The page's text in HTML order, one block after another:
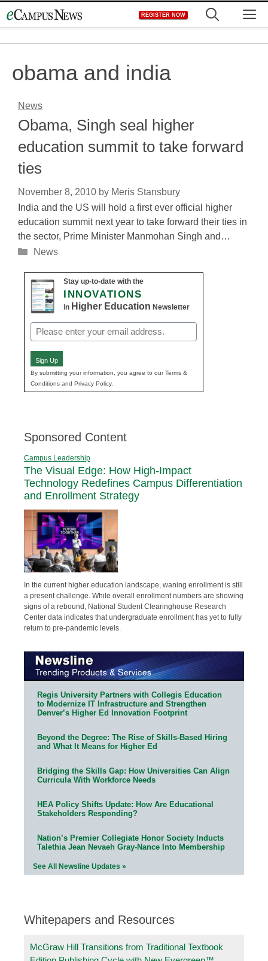
to
REGISTER NOW
obama and india
News
Obama, Singh seal higher
education summit to take forward
ties
November 8, 2010 by Meris Stansbury
India and the US will hold a first ever official higher
education summit next year to take forward their ties in
the sector, Prime Minister Manmohan Singh and…
Categories
News
Stay up-to-date with the
INNOVATIONS
in Higher Education Newsletter
Email
(Required)
Sign Up
By submitting your information, you agree to our Terms &
Conditions and Privacy Policy.
Sponsored Content
Campus Leadership
The Visual Edge: How High-Impact
Technology Redefines Campus Differentiation
and Enrollment Strategy
In the current higher education landscape, waning enrollment is still
a present challenge. While overall enrollment numbers are showing
signs of a rebound, National Student Clearinghouse Research
Center data indicates that undergraduate enrollment has yet to fully
return to pre-pandemic levels.
Regis University Partners with Collegis Education
to Modernize IT Infrastructure and Strengthen
Denver’s Higher Ed Innovation Footprint
Beyond the Degree: The Rise of Skills-Based Hiring
and What It Means for Higher Ed
Bridging the Skills Gap: How Universities Can Align
Curricula With Workforce Needs
HEA Policy Shifts Update: How Are Educational
Stakeholders Responding?
Nation’s Premier Collegiate Honor Society Inducts
Talethia Jean Nevaeh Gray-Nance Into Membership
See All Newsline Updates »
Whitepapers and Resources
McGraw Hill Transitions from Traditional Textbook